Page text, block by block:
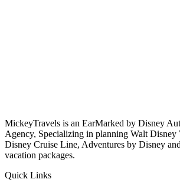
MickeyTravels is an EarMarked by Disney
Agency, Specializing in planning Walt Disney
Disney Cruise Line, Adventures by Disney
vacation packages.
Quick Links